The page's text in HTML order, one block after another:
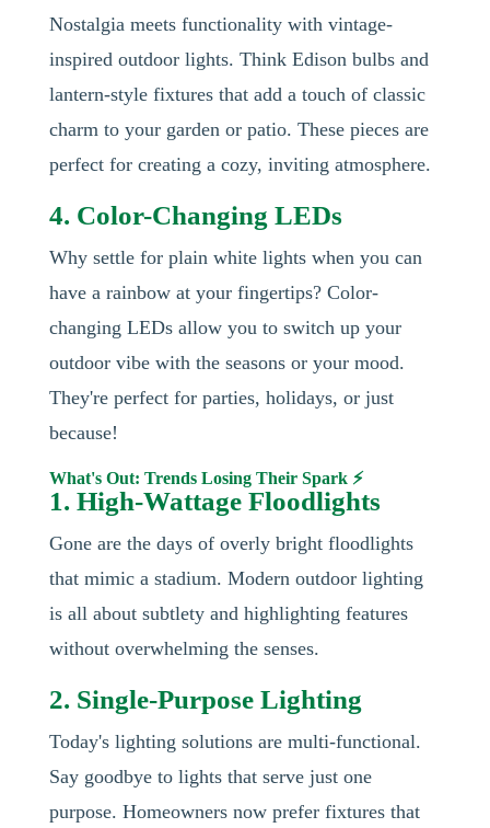
Nostalgia meets functionality with vintage-
inspired outdoor lights. Think Edison bulbs and
lantern-style fixtures that add a touch of classic
charm to your garden or patio. These pieces are
perfect for creating a cozy, inviting atmosphere.
4. Color-Changing LEDs
Why settle for plain white lights when you can
have a rainbow at your fingertips? Color-
changing LEDs allow you to switch up your
outdoor vibe with the seasons or your mood.
They're perfect for parties, holidays, or just
because!
What's Out: Trends Losing Their Spark ⚡
1. High-Wattage Floodlights
Gone are the days of overly bright floodlights
that mimic a stadium. Modern outdoor lighting
is all about subtlety and highlighting features
without overwhelming the senses.
2. Single-Purpose Lighting
Today's lighting solutions are multi-functional.
Say goodbye to lights that serve just one
purpose. Homeowners now prefer fixtures that